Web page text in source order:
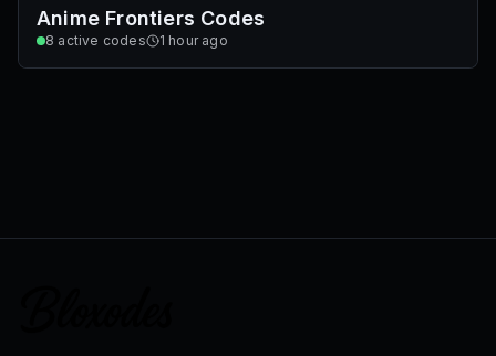
Anime Frontiers Codes
8 active codes 1 hour ago